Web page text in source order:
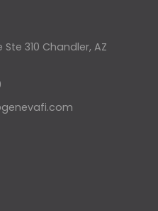
Ste 310 Chandler, AZ